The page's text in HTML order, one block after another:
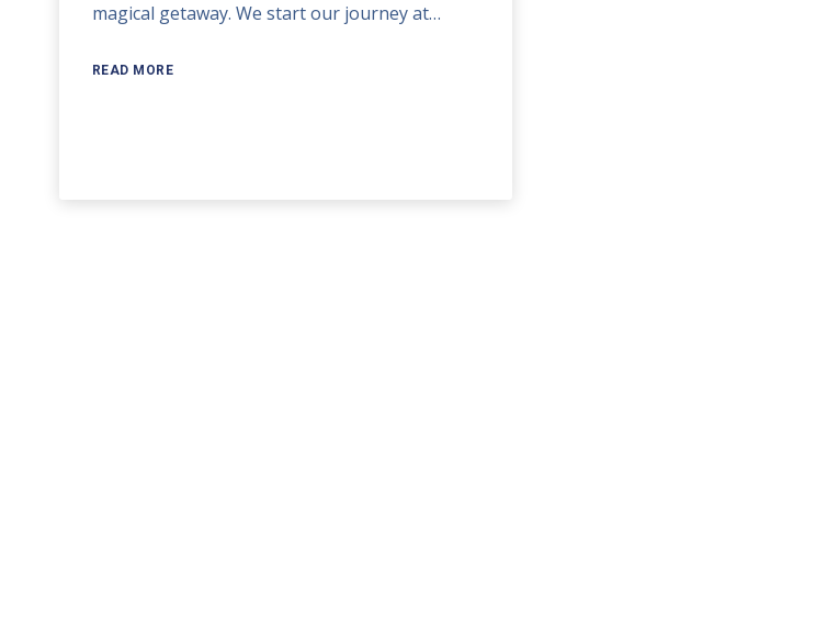
magical getaway. We start our journey at…
READ MORE